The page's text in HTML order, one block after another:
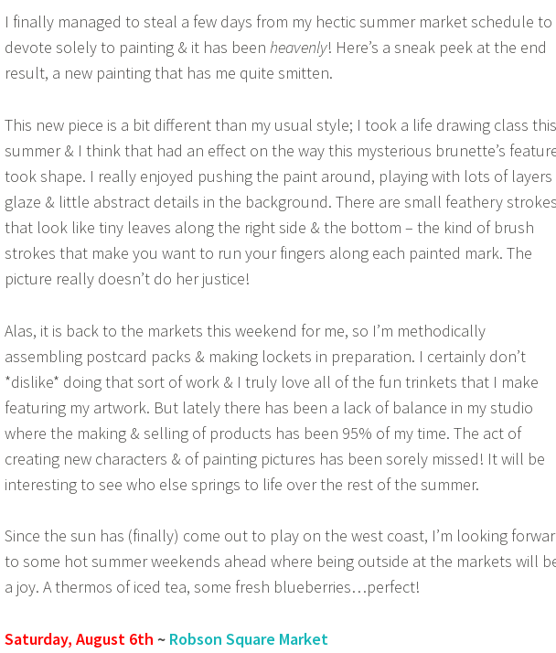
I finally managed to steal a few days from my hectic summer market schedule to
devote solely to painting & it has been heavenly! Here’s a sneak peek at the end
result, a new painting that has me quite smitten.
This new piece is a bit different than my usual style; I took a life drawing class this
summer & I think that had an effect on the way this mysterious brunette’s
took shape. I really enjoyed pushing the paint around, playing with lots of layers
glaze & little abstract details in the background. There are small feathery
that look like tiny leaves along the right side & the bottom – the kind of brush
strokes that make you want to run your fingers along each painted mark. The
picture really doesn’t do her justice!
Alas, it is back to the markets this weekend for me, so I’m methodically
assembling postcard packs & making lockets in preparation. I certainly don’t
*dislike* doing that sort of work & I truly love all of the fun trinkets that I make
featuring my artwork. But lately there has been a lack of balance in my studio
where the making & selling of products has been 95% of my time. The act of
creating new characters & of painting pictures has been sorely missed! It will be
interesting to see who else springs to life over the rest of the summer.
Since the sun has (finally) come out to play on the west coast, I’m looking
to some hot summer weekends ahead where being outside at the markets will
a joy. A thermos of iced tea, some fresh blueberries…perfect!
Saturday, August 6th ~ Robson Square Market